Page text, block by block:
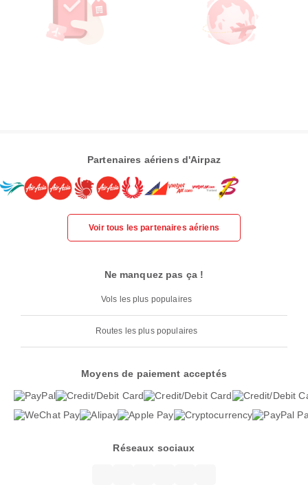
Partenaires aériens d'Airpaz
Voir tous les partenaires aériens
Ne manquez pas ça !
Vols les plus populaires
Routes les plus populaires
Moyens de paiement acceptés
Réseaux sociaux